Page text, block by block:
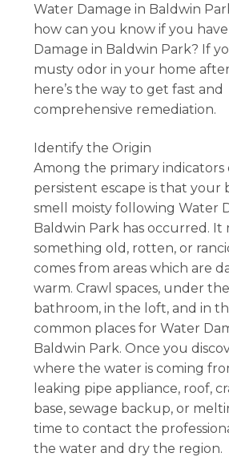
Water Damage in Baldwin
how can you know if you
Damage in Baldwin Park? If
musty odor in your home
here’s the way to get fast and
comprehensive remediation.
Identify the Origin
Among the primary indicators
persistent escape is that your
smell moisty following Water
Baldwin Park has occurred. It
something old, rotten, or
comes from areas which are
warm. Crawl spaces, under
bathroom, in the loft, and in
common places for Water
Baldwin Park. Once you
where the water is coming
leaking pipe appliance, roof,
base, sewage backup, or
time to contact the
the water and dry the region.